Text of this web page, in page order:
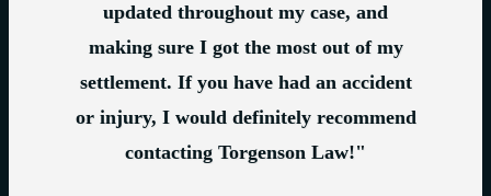
updated throughout my case, and
making sure I got the most out of my
settlement. If you have had an accident
or injury, I would definitely recommend
contacting Torgenson Law!"